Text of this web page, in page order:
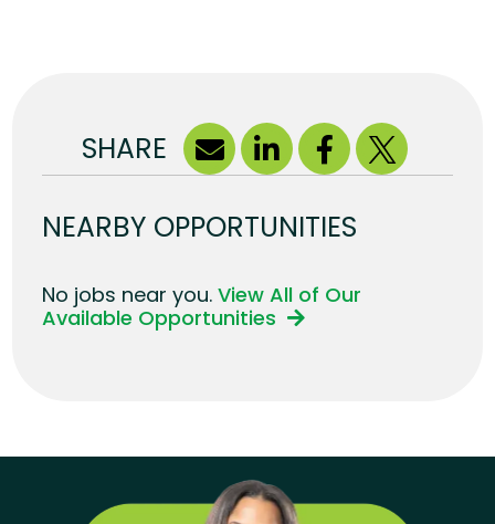
SHARE
NEARBY OPPORTUNITIES
No jobs near you.View All of Our
Available Opportunities